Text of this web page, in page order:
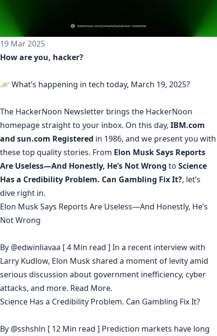
19 Mar 2025
How are you, hacker?
🪐 What’s happening in tech today, March 19, 2025?
The HackerNoon Newsletter brings the HackerNoon
homepagestraight to your inbox. On this day, IBM.com
and sun.com Registered in 1986, and we present you with
these top quality stories. From Elon Musk Says Reports
Are Useless—And Honestly, He’s Not Wrong to Science
Has a Credibility Problem. Can Gambling Fix It?, let’s
dive right in.
Elon Musk Says Reports Are Useless—And Honestly, He’s
Not Wrong
By @edwinliavaa [ 4 Min read ] In a recent interview with
Larry Kudlow, Elon Musk shared a moment of levity amid
serious discussion about government inefficiency, cyber
attacks, and more. Read More.
Science Has a Credibility Problem. Can Gambling Fix It?
By @sshshln [ 12 Min read ] Prediction markets have long